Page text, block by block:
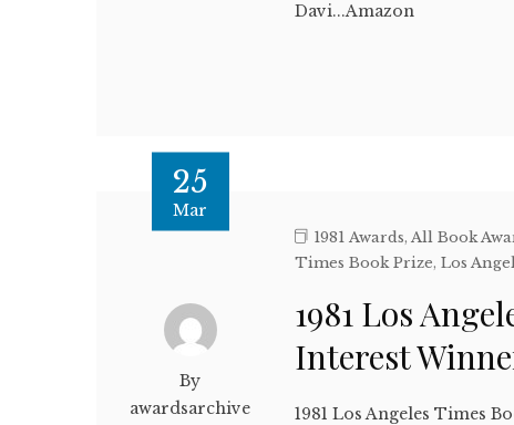
Davi...Amazon
25
Mar
By
awardsarchive
1981 Awards,All Book
Times Book Prize,Los
1981 Los
Interest
1981 Los Angeles Times